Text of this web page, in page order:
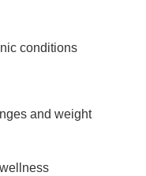
conditions
and weight